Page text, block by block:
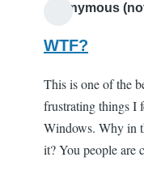
Anonymous
WTF?
This is one of the
frustrating things I
Windows. Why in
it? You people are